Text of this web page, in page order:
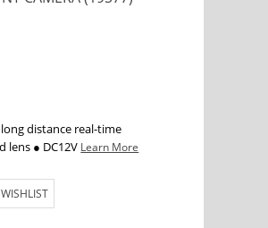
distance real-time
lens ● DC12V Learn More